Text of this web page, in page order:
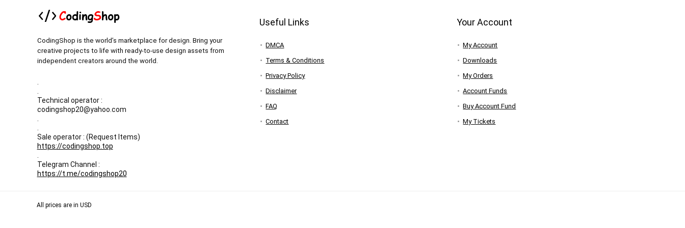
CodingShop is the world’s marketplace for design. Bring your
creative projects to life with ready-to-use design assets from
independent creators around the world.
.
.
Technical operator :
codingshop20@yahoo.com
.
.
Sale operator : (Request Items)
https://codingshop.top
.
Telegram Channel :
https://t.me/codingshop20
Useful Links
DMCA
Terms & Conditions
Privacy Policy
Disclaimer
FAQ
Contact
Your Account
My Account
Downloads
My Orders
Account Funds
Buy Account Fund
My Tickets
All prices are in USD